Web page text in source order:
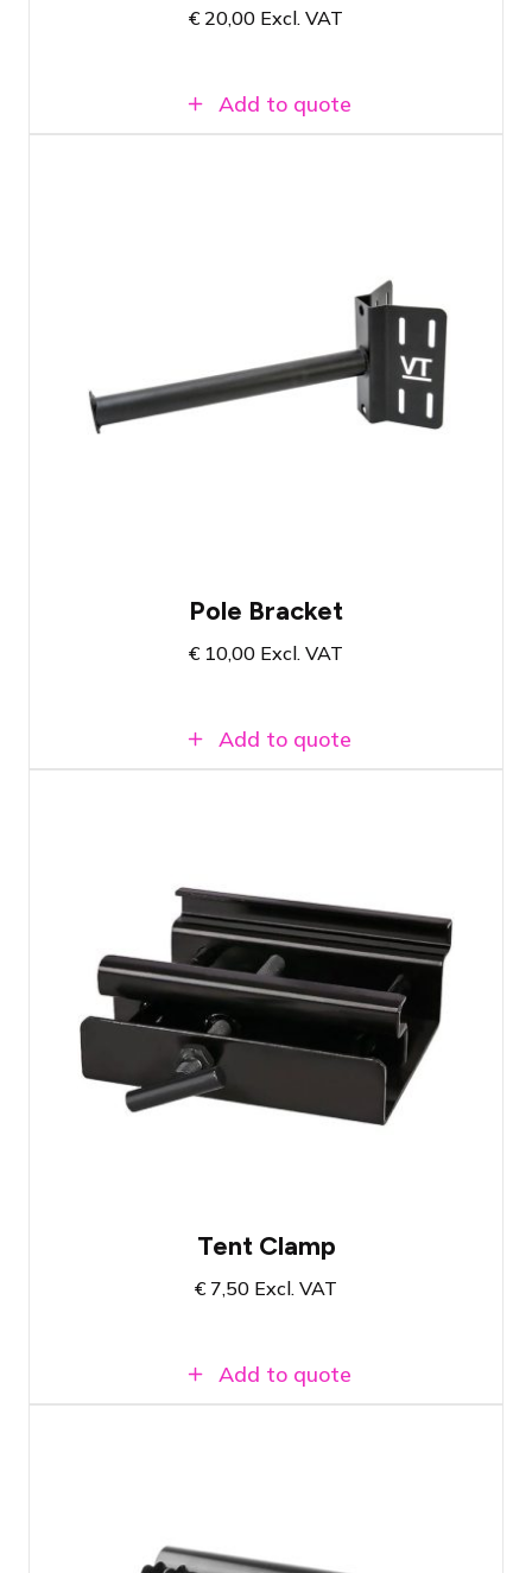
€ 20,00 Excl. VAT
Add to quote
Pole bracket suitable for fixtures and
equipment with a truss hook for 50mm
tubes
Pole Bracket
€ 10,00 Excl. VAT
Add to quote
Tent clamp for aluhal tents
Load-bearing capacity up to 150 KG
Designed to be attached to the profile of
Tent Clamp
€ 7,50 Excl. VAT
Add to quote